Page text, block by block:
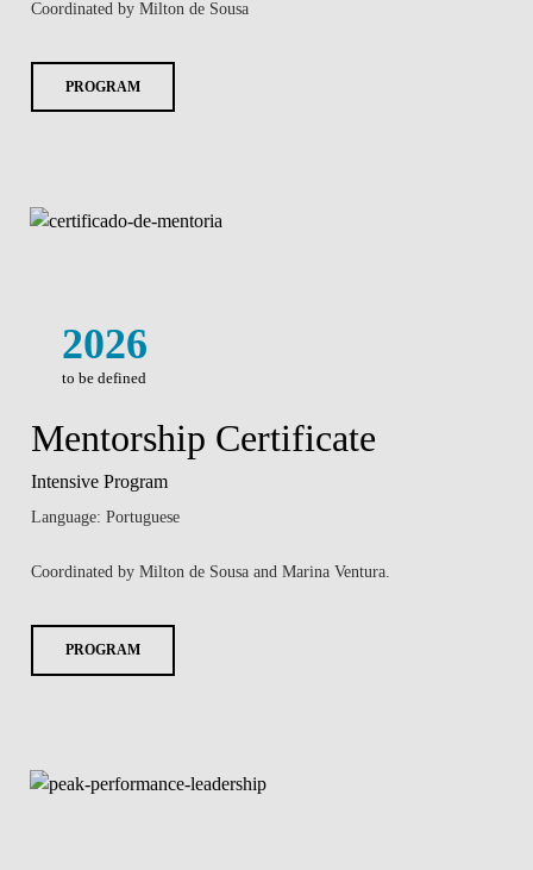
Coordinated by Milton de Sousa
PROGRAM
2026
to be defined
Mentorship Certificate
Intensive Program
Language: Portuguese
Coordinated by Milton de Sousa and Marina Ventura.
PROGRAM